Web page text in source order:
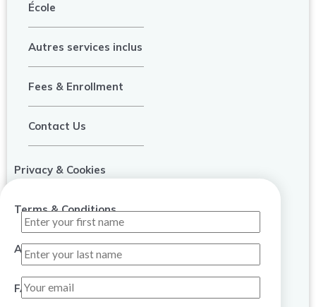
École
Autres services inclus
Fees & Enrollment
Contact Us
Privacy & Cookies
Terms & Conditions
About Us
FAQ